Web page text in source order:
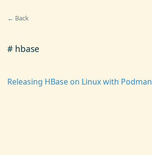
← Back
# hbase
Releasing HBase on Linux with Podman